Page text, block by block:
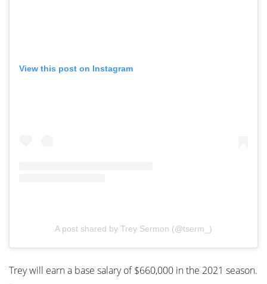
View this post on Instagram
A post shared by Trey Sermon (@tserm_)
Trey will earn a base salary of $660,000 in the 2021 season.